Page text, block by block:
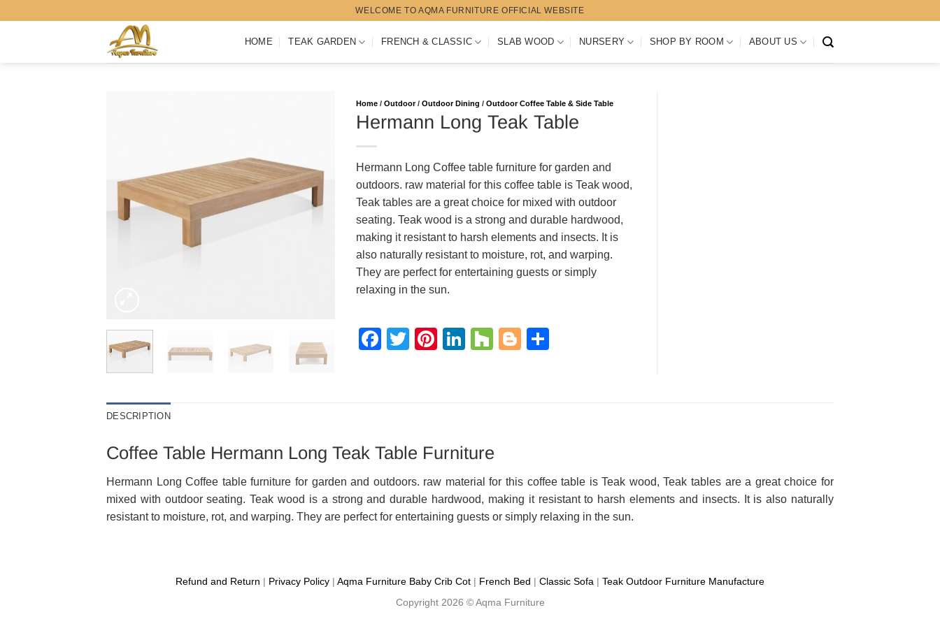
WELCOME TO AQMA FURNITURE OFFICIAL WEBSITE
HOME TEAK GARDEN FRENCH & CLASSIC SLAB WOOD NURSERY SHOP BY ROOM ABOUT US
Home / Outdoor / Outdoor Dining / Outdoor Coffee Table & Side Table
Hermann Long Teak Table
Hermann Long Coffee table furniture for garden and
outdoors. raw material for this coffee table is Teak wood,
Teak tables are a great choice for mixed with outdoor
seating. Teak wood is a strong and durable hardwood,
making it resistant to harsh elements and insects. It is
also naturally resistant to moisture, rot, and warping.
They are perfect for entertaining guests or simply
relaxing in the sun.
Facebook
Twitter
Pinterest
LinkedIn
HouzzBlogger
Share
DESCRIPTION
Coffee Table Hermann Long Teak Table Furniture
Hermann Long Coffee table furniture for garden and outdoors. raw material for this coffee table is Teak wood, Teak tables are a great choice for
mixed with outdoor seating. Teak wood is a strong and durable hardwood, making it resistant to harsh elements and insects. It is also naturally
resistant to moisture, rot, and warping. They are perfect for entertaining guests or simply relaxing in the sun.
Refund and Return | Privacy Policy | Aqma Furniture Baby Crib Cot | French Bed | Classic Sofa | Teak Outdoor Furniture Manufacture
Copyright 2026 ©Aqma Furniture